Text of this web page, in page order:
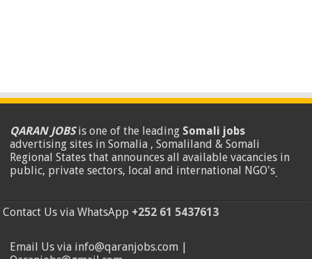
QARAN JOBSis one of the leading Somali jobs
advertising sites in Somalia , Somaliland & Somali
Regional States that announces all available vacancies in
public, private sectors, local and international NGO's.
Contact Us via WhatsApp +252 61 5437613
Email Us via info@qaranjobs.com |